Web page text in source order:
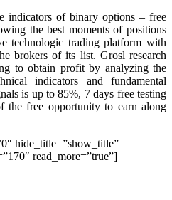
indicators of binary options – free
the best moments of positions
technologic trading platform with
brokers of its list. Grosl research
to obtain profit by analyzing the
indicators and fundamental
is up to 85%, 7 days free testing
the free opportunity to earn along
hide_title=”show_title”
read_more=”true”]